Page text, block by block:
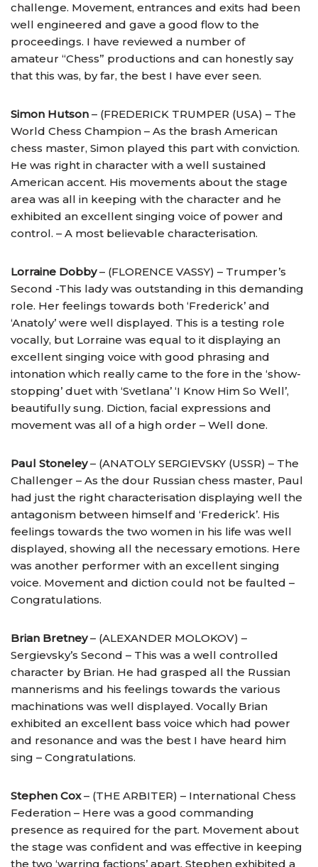
challenge. Movement, entrances and exits had been
well engineered and gave a good flow to the
proceedings. I have reviewed a number of
amateur “Chess” productions and can honestly say
that this was, by far, the best I have ever seen.
Simon Hutson – (FREDERICK TRUMPER (USA) – The
World Chess Champion – As the brash American
chess master, Simon played this part with conviction.
He was right in character with a well sustained
American accent. His movements about the stage
area was all in keeping with the character and he
exhibited an excellent singing voice of power and
control. – A most believable characterisation.
Lorraine Dobby– (FLORENCE VASSY) – Trumper’s
Second -This lady was outstanding in this demanding
role. Her feelings towards both ‘Frederick’ and
‘Anatoly’ were well displayed. This is a testing role
vocally, but Lorraine was equal to it displaying an
excellent singing voice with good phrasing and
intonation which really came to the fore in the ‘show-
stopping’ duet with ‘Svetlana’ ‘I Know Him So Well’,
beautifully sung. Diction, facial expressions and
movement was all of a high order – Well done.
Paul Stoneley– (ANATOLY SERGIEVSKY (USSR) – The
Challenger – As the dour Russian chess master, Paul
had just the right characterisation displaying well the
antagonism between himself and ‘Frederick’. His
feelings towards the two women in his life was well
displayed, showing all the necessary emotions. Here
was another performer with an excellent singing
voice. Movement and diction could not be faulted –
Congratulations.
Brian Bretney– (ALEXANDER MOLOKOV) –
Sergievsky’s Second – This was a well controlled
character by Brian. He had grasped all the Russian
mannerisms and his feelings towards the various
machinations was well displayed. Vocally Brian
exhibited an excellent bass voice which had power
and resonance and was the best I have heard him
sing – Congratulations.
Stephen Cox– (THE ARBITER) – International Chess
Federation – Here was a good commanding
presence as required for the part. Movement about
the stage was confident and was effective in keeping
the two ‘warring factions’ apart. Stephen exhibited a